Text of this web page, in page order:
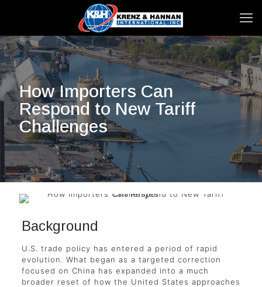
How Importers Can
Respond to New Tariff
Challenges
Background
U.S. trade policy has entered a period of rapid
evolution. What began as a targeted correction
focused on China has expanded into a much
broader reset of how the United States approaches